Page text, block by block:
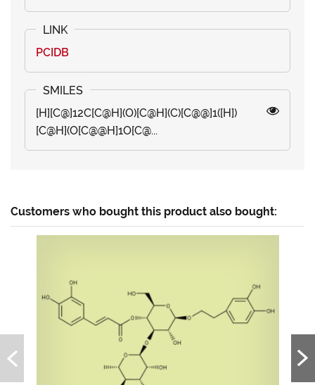
PCIDB
[H][C@]12C[C@H](O)[C@H](C)[C@@]1([H])
[C@H](O[C@@H]1O[C@...
Customers who bought this product also bought: